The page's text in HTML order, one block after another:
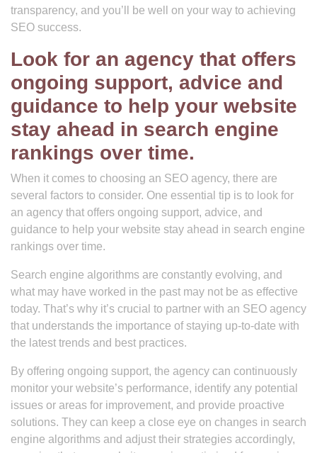
transparency, and you’ll be well on your way to achieving
SEO success.
Look for an agency that offers
ongoing support, advice and
guidance to help your website
stay ahead in search engine
rankings over time.
When it comes to choosing an SEO agency, there are
several factors to consider. One essential tip is to look for
an agency that offers ongoing support, advice, and
guidance to help your website stay ahead in search engine
rankings over time.
Search engine algorithms are constantly evolving, and
what may have worked in the past may not be as effective
today. That’s why it’s crucial to partner with an SEO agency
that understands the importance of staying up-to-date with
the latest trends and best practices.
By offering ongoing support, the agency can continuously
monitor your website’s performance, identify any potential
issues or areas for improvement, and provide proactive
solutions. They can keep a close eye on changes in search
engine algorithms and adjust their strategies accordingly,